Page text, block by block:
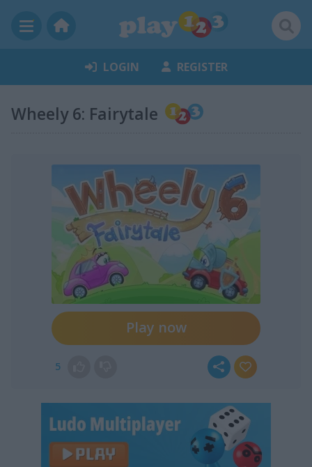
LOGIN REGISTER
Wheely 6: Fairytale
Play now
5